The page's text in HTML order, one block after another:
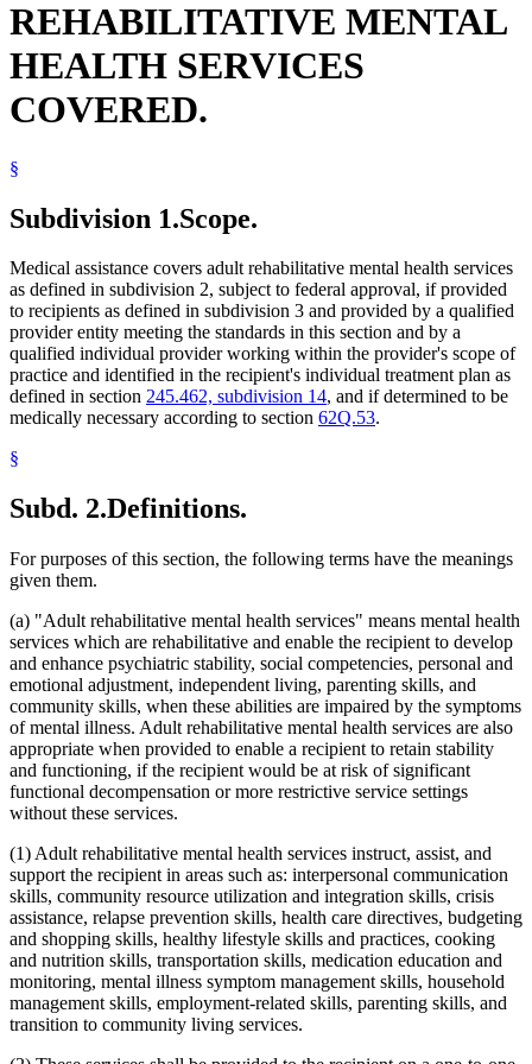
Residential Treatment Programs
REHABILITATIVE MENTAL
HEALTH SERVICES
COVERED.
§
Subdivision 1.Scope.
Medical assistance covers adult rehabilitative mental health services
as defined in subdivision 2, subject to federal approval, if provided
to recipients as defined in subdivision 3 and provided by a qualified
provider entity meeting the standards in this section and by a
qualified individual provider working within the provider's scope of
practice and identified in the recipient's individual treatment plan as
defined in section 245.462, subdivision 14, and if determined to be
medically necessary according to section 62Q.53.
§
Subd. 2.Definitions.
For purposes of this section, the following terms have the meanings
given them.
(a) "Adult rehabilitative mental health services" means mental health
services which are rehabilitative and enable the recipient to develop
and enhance psychiatric stability, social competencies, personal and
emotional adjustment, independent living, parenting skills, and
community skills, when these abilities are impaired by the symptoms
of mental illness. Adult rehabilitative mental health services are also
appropriate when provided to enable a recipient to retain stability
and functioning, if the recipient would be at risk of significant
functional decompensation or more restrictive service settings
without these services.
(1) Adult rehabilitative mental health services instruct, assist, and
support the recipient in areas such as: interpersonal communication
skills, community resource utilization and integration skills, crisis
assistance, relapse prevention skills, health care directives, budgeting
and shopping skills, healthy lifestyle skills and practices, cooking
and nutrition skills, transportation skills, medication education and
monitoring, mental illness symptom management skills, household
management skills, employment-related skills, parenting skills, and
transition to community living services.